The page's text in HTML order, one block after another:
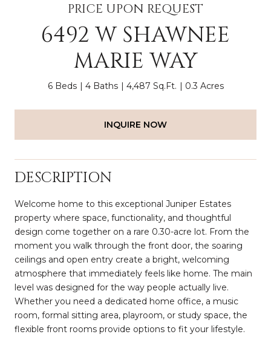
PRICE UPON REQUEST
6492 W SHAWNEE
MARIE WAY
6 Beds 4 Baths 4,487 Sq.Ft. 0.3 Acres
INQUIRE NOW
DESCRIPTION
Welcome home to this exceptional Juniper Estates
property where space, functionality, and thoughtful
design come together on a rare 0.30-acre lot. From the
moment you walk through the front door, the soaring
ceilings and open entry create a bright, welcoming
atmosphere that immediately feels like home. The main
level was designed for the way people actually live.
Whether you need a dedicated home office, a music
room, formal sitting area, playroom, or study space, the
flexible front rooms provide options to fit your lifestyle.